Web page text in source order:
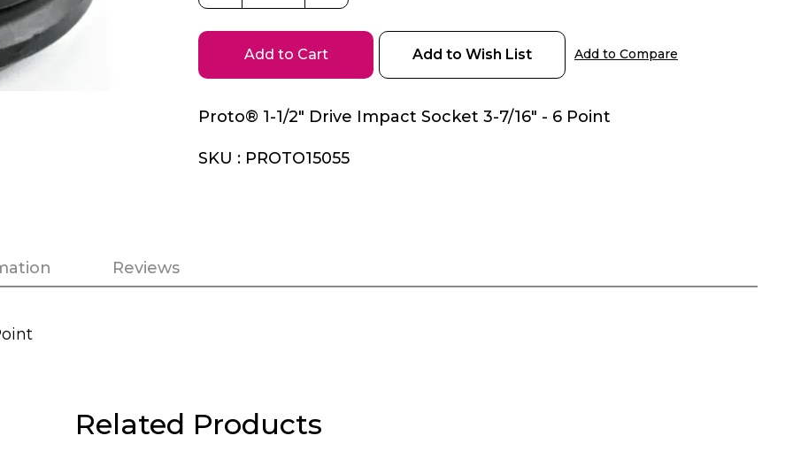
Add to Cart Add to Wish List Add to Compare
Proto® 1-1/2" Drive Impact Socket 3-7/16" - 6 Point
SKU : PROTO15055
Reviews
Related Products